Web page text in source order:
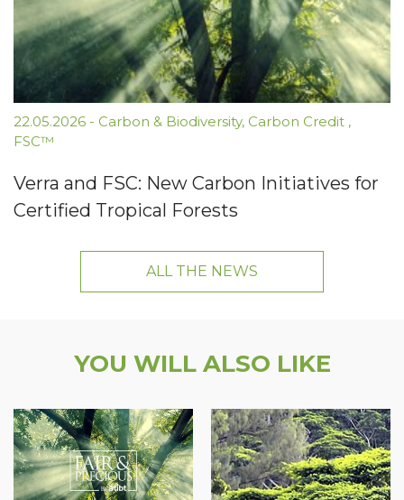
22.05.2026 - Carbon & Biodiversity, Carbon Credit ,
FSC™
Verra and FSC: New Carbon Initiatives for
Certified Tropical Forests
ALL THE NEWS
YOU WILL ALSO LIKE